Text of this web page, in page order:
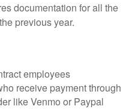
documentation for all the
previous year.
employees
receive payment through
like Venmo or Paypal